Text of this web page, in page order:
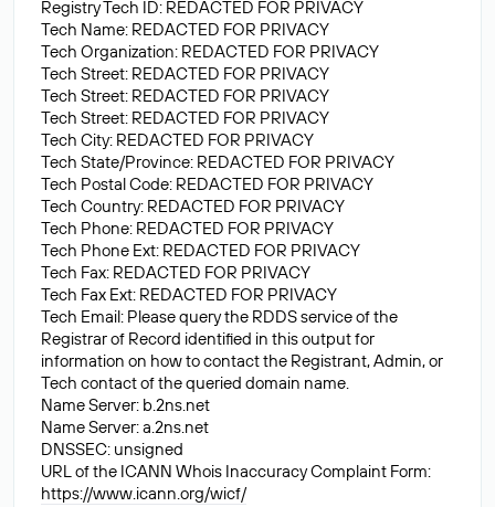
Registry Tech ID: REDACTED FOR PRIVACY
Tech Name: REDACTED FOR PRIVACY
Tech Organization: REDACTED FOR PRIVACY
Tech Street: REDACTED FOR PRIVACY
Tech Street: REDACTED FOR PRIVACY
Tech Street: REDACTED FOR PRIVACY
Tech City: REDACTED FOR PRIVACY
Tech State/Province: REDACTED FOR PRIVACY
Tech Postal Code: REDACTED FOR PRIVACY
Tech Country: REDACTED FOR PRIVACY
Tech Phone: REDACTED FOR PRIVACY
Tech Phone Ext: REDACTED FOR PRIVACY
Tech Fax: REDACTED FOR PRIVACY
Tech Fax Ext: REDACTED FOR PRIVACY
Tech Email: Please query the RDDS service of the
Registrar of Record identified in this output for
information on how to contact the Registrant, Admin, or
Tech contact of the queried domain name.
Name Server: b.2ns.net
Name Server: a.2ns.net
DNSSEC: unsigned
URL of the ICANN Whois Inaccuracy Complaint Form:
https://www.icann.org/wicf/